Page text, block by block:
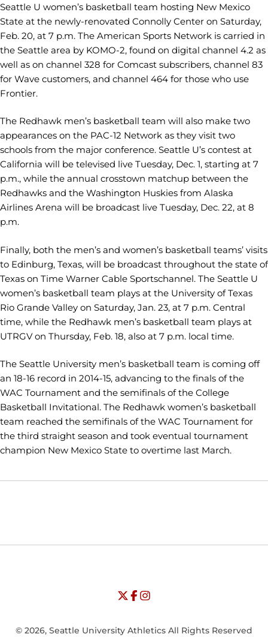
Seattle U women’s basketball team hosting New Mexico
State at the newly-renovated Connolly Center on Saturday,
Feb. 20, at 7 p.m. The American Sports Network is carried in
the Seattle area by KOMO-2, found on digital channel 4.2 as
well as on channel 328 for Comcast subscribers, channel 83
for Wave customers, and channel 464 for those who use
Frontier.
The Redhawk men’s basketball team will also make two
appearances on the PAC-12 Network as they visit two
schools from the major conference. Seattle U’s contest at
California will be televised live Tuesday, Dec. 1, starting at 7
p.m., while the annual crosstown matchup between the
Redhawks and the Washington Huskies from Alaska
Airlines Arena will be broadcast live Tuesday, Dec. 22, at 8
p.m.
Finally, both the men’s and women’s basketball teams’ visits
to Edinburg, Texas, will be broadcast throughout the state of
Texas on Time Warner Cable Sportschannel. The Seattle U
women’s basketball team plays at the University of Texas
Rio Grande Valley on Saturday, Jan. 23, at 7 p.m. Central
time, while the Redhawk men’s basketball team plays at
UTRGV on Thursday, Feb. 18, also at 7 p.m. local time.
The Seattle University men’s basketball team is coming off
an 18-16 record in 2014-15, advancing to the finals of the
WAC Tournament and the semifinals of the College
Basketball Invitational. The Redhawk women’s basketball
team reached the semifinals of the WAC Tournament for
the third straight season and took eventual tournament
champion New Mexico State to overtime last March.
Opens in a new window
Opens in a new window
University of Seattle - Twitter
Opens in a new window
University of Seattle - Facebook
Opens in a new window
University of Seattle -
© 2026, Seattle University Athletics All Rights Reserved